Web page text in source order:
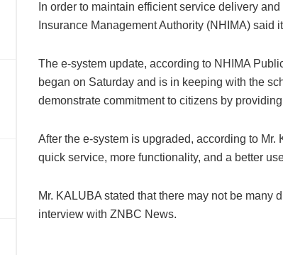
In order to maintain efficient service delivery
Insurance Management Authority (NHIMA) said
The e-system update, according to NHIMA
began on Saturday and is in keeping with the
demonstrate commitment to citizens by
After the e-system is upgraded, according to
quick service, more functionality, and a better
Mr. KALUBA stated that there may not be many
interview with ZNBC News.